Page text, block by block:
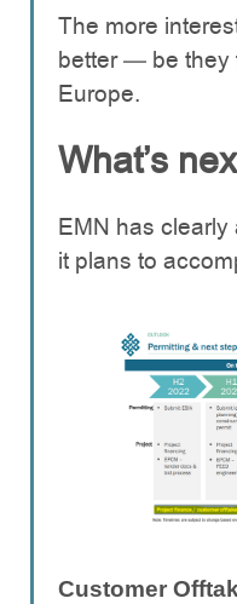
The more
better — be they
Europe.
What’s
EMN has
it plans to
Customer